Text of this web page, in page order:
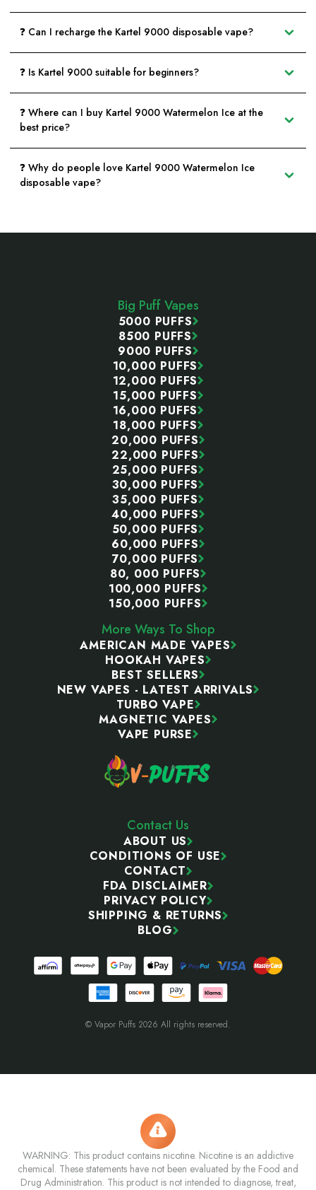
❓ Can I recharge the Kartel 9000 disposable vape?
❓ Is Kartel 9000 suitable for beginners?
❓ Where can I buy Kartel 9000 Watermelon Ice at the
best price?
❓ Why do people love Kartel 9000 Watermelon Ice
disposable vape?
Big Puff Vapes
5000 PUFFS
8500 PUFFS
9000 PUFFS
10,000 PUFFS
12,000 PUFFS
15,000 PUFFS
16,000 PUFFS
18,000 PUFFS
20,000 PUFFS
22,000 PUFFS
25,000 PUFFS
30,000 PUFFS
35,000 PUFFS
40,000 PUFFS
50,000 PUFFS
60,000 PUFFS
70,000 PUFFS
80, 000 PUFFS
100,000 PUFFS
150,000 PUFFS
More Ways To Shop
AMERICAN MADE VAPES
HOOKAH VAPES
BEST SELLERS
NEW VAPES - LATEST ARRIVALS
TURBO VAPE
MAGNETIC VAPES
VAPE PURSE
Contact Us
ABOUT US
CONDITIONS OF USE
CONTACT
FDA DISCLAIMER
PRIVACY POLICY
SHIPPING & RETURNS
BLOG
© Vapor Puffs 2026 All rights reserved.
WARNING: This product contains nicotine. Nicotine is an addictive
chemical. These statements have not been evaluated by the Food and
Drug Administration. This product is not intended to diagnose, treat,